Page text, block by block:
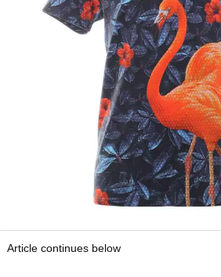
Article continues below